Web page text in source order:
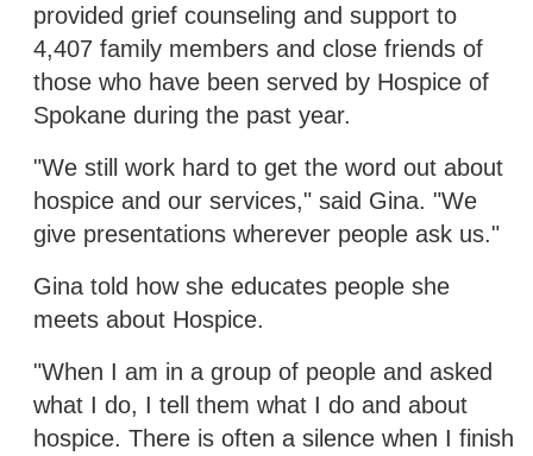
provided grief counseling and support to
4,407 family members and close friends of
those who have been served by Hospice of
Spokane during the past year.
"We still work hard to get the word out about
hospice and our services," said Gina. "We
give presentations wherever people ask us."
Gina told how she educates people she
meets about Hospice.
"When I am in a group of people and asked
what I do, I tell them what I do and about
hospice. There is often a silence when I finish